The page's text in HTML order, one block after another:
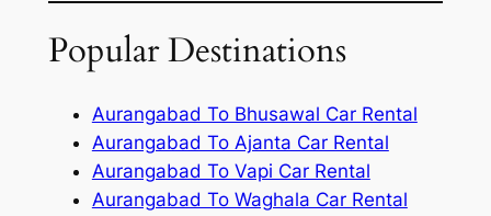
Popular Destinations
Aurangabad To Bhusawal Car Rental
Aurangabad To Ajanta Car Rental
Aurangabad To Vapi Car Rental
Aurangabad To Waghala Car Rental